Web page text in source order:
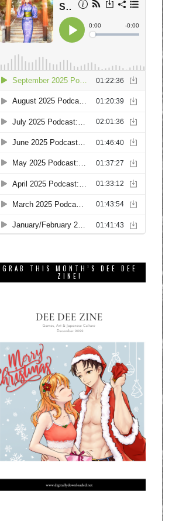
GRAB THIS MONTH’S DEE DEE
ZINE!